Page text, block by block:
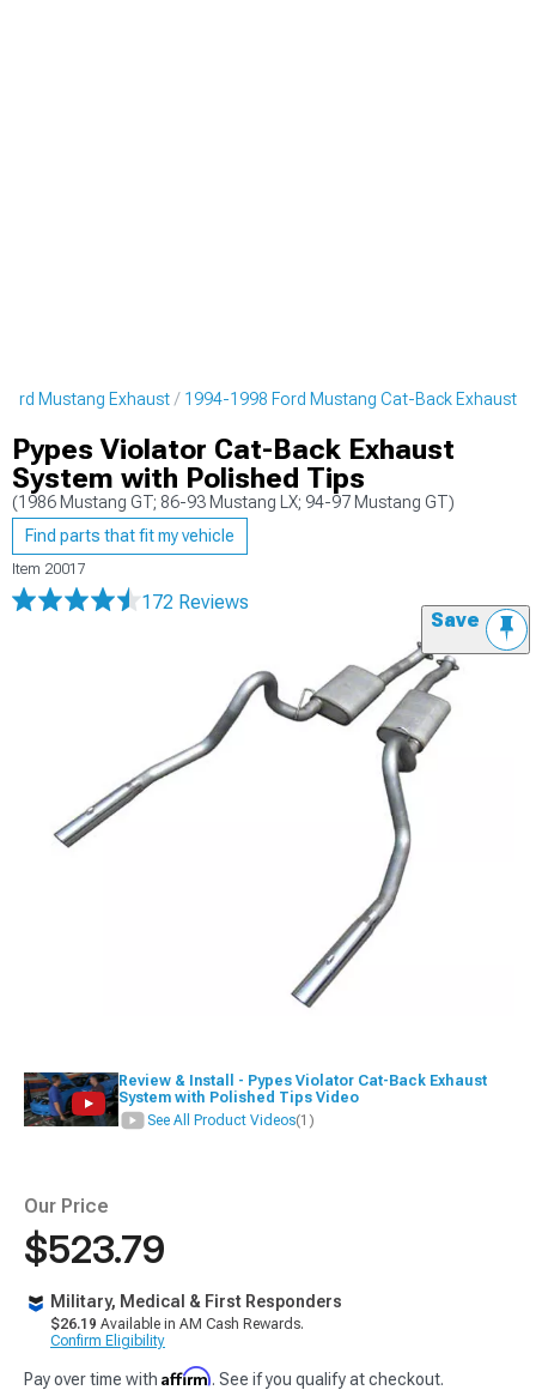
Mustang Exhaust 1994-1998 Ford Mustang Cat-Back Exhaust
Pypes Violator Cat-Back Exhaust
System with Polished Tips
(1986 Mustang GT; 86-93 Mustang LX; 94-97 Mustang GT)
Find parts that fit my vehicle
Item 20017
172 Reviews
Save
Review & Install - Pypes Violator Cat-Back Exhaust
System with Polished Tips Video
See All Product Videos(1)
Our Price
$523.79
Military, Medical & First Responders
$26.19 Available in AM Cash Rewards.
Confirm Eligibility
Pay over time with Affirm. See if you qualify at checkout.